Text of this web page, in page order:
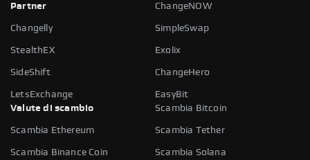
Partner
ChangeNOW
Changelly SimpleSwap
StealthEX Exolix
SideShift ChangeHero
LetsExchange
EasyBit
Valute di scambio
Scambia Bitcoin
Scambia Ethereum Scambia Tether
Scambia Binance Coin Scambia Solana